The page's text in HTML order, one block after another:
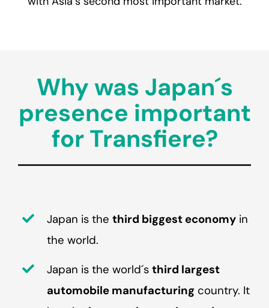
Why was Japan´s
presence important
for Transfiere?
Japan is the third biggest economy in
the world.
Japan is the world´s third largest
automobile manufacturing country. It